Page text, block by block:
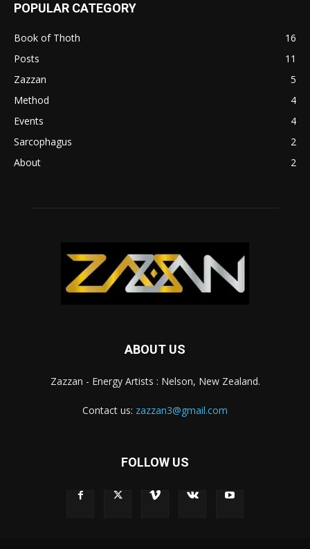
POPULAR CATEGORY
Book of Thoth
16
Posts
11
Zazzan
5
Method
4
Events
4
Sarcophagus
2
About
2
ABOUT US
Zazzan - Energy Artists : Nelson, New Zealand.
Contact us: zazzan3@gmail.com
FOLLOW US